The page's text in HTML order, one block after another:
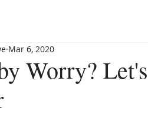
Worry?
Mar 6, 2020